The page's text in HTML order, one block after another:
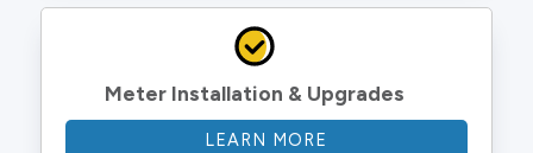
Meter Installation & Upgrades
LEARN MORE